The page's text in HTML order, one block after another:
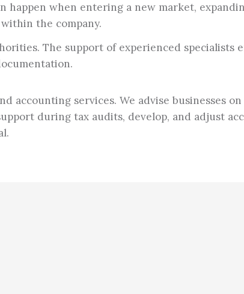
happen when entering a new market,
the company.
The support of experienced specialists
accounting services. We advise businesses
during tax audits, develop, and adjust